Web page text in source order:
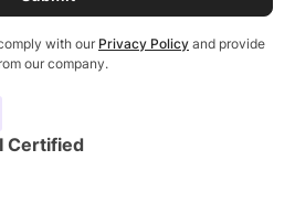
with our Privacy Policy and provide
our company.
Certified